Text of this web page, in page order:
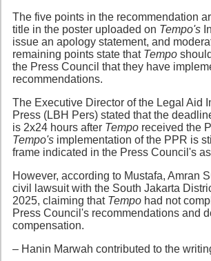
The five points in the recommendation
title in the poster uploaded on Tempo's
issue an apology statement, and
remaining points state that Tempo
the Press Council that they have
recommendations.
The Executive Director of the Legal Aid
Press (LBH Pers) stated that the
is 2x24 hours after Tempo received the
Tempo's implementation of the PPR is
frame indicated in the Press Council's
However, according to Mustafa, Amran
civil lawsuit with the South Jakarta
2025, claiming that Tempo had not
Press Council's recommendations and
compensation.
– Hanin Marwah contributed to the